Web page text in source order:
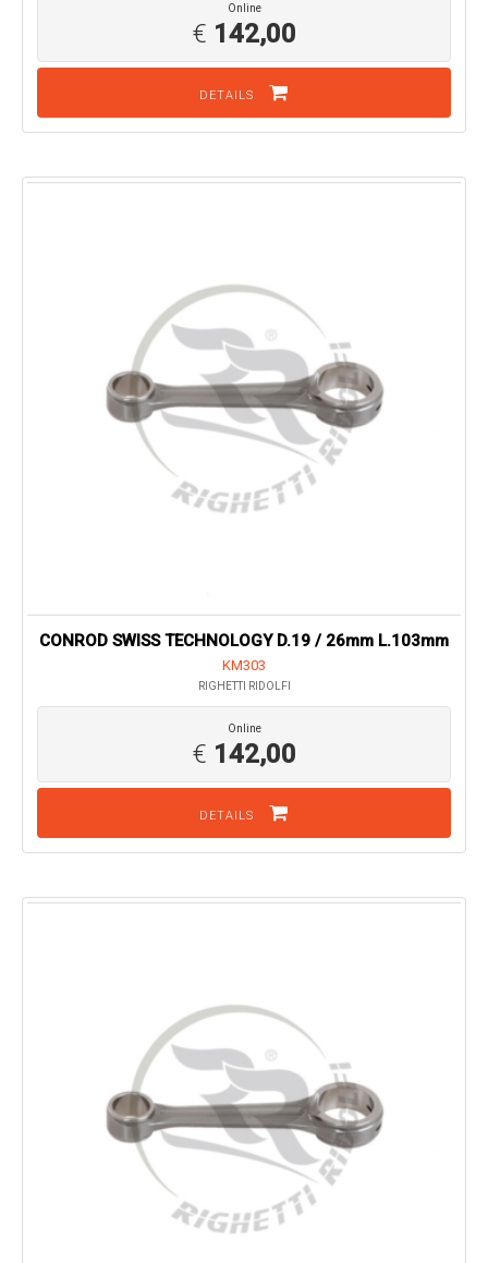
Online
€ 142,00
DETAILS
CONROD SWISS TECHNOLOGY D.19 / 26mm L.103mm
KM303
RIGHETTI RIDOLFI
Online
€ 142,00
DETAILS